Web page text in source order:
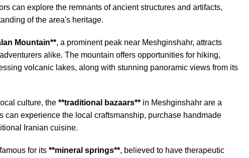
can explore the remnants of ancient structures and artifacts,
of the area's heritage.
Mountain**, a prominent peak near Meshginshahr, attracts
alike. The mountain offers opportunities for hiking,
volcanic lakes, along with stunning panoramic views from its
culture, the **traditional bazaars** in Meshginshahr are a
can experience the local craftsmanship, purchase handmade
Iranian cuisine.
for its **mineral springs**, believed to have therapeutic